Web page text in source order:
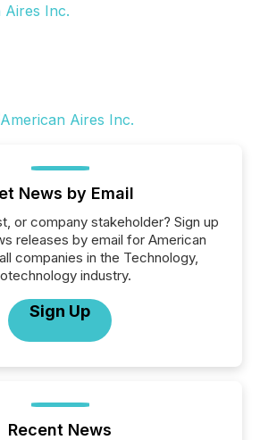
Aires Inc.
News by Email
or company stakeholder? Sign up
releases by email for American
companies in the Technology,
industry.
Sign Up
Recent News